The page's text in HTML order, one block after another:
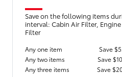
Save on the following items
interval: Cabin Air Filter,
Filter
Any one item
Save
Any two items
Save
Any three items
Save